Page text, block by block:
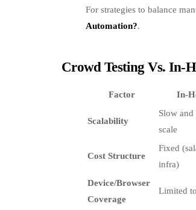
For strategies to balance
Automation?.
Crowd Testing Vs.
Factor
Scalability
Slow and
scale
Cost Structure
Fixed
infra)
Device/Browser
Coverage
Limited